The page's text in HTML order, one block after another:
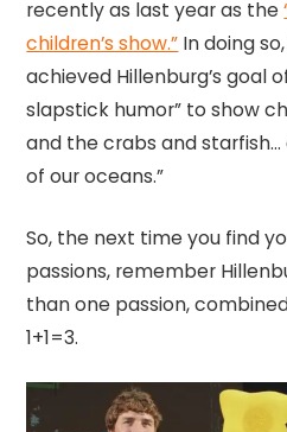
recently as last year as the
children’s show.” In doing
achieved Hillenburg’s goal
slapstick humor” to show
and the crabs and
of our oceans.”
So, the next time you find
passions, remember
than one passion,
1+1=3.